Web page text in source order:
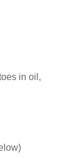
in oil,